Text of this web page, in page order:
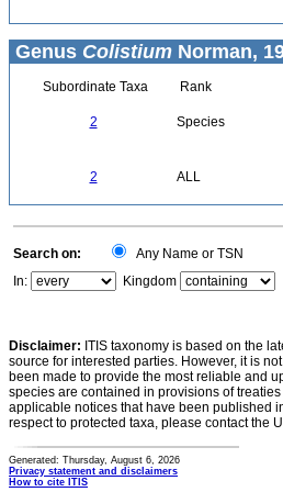
Genus Colistium Norman,
Subordinate Taxa Rank
2 Species
2 ALL
Search on: Any Name or TSN
In:
Kingdom
Disclaimer: ITIS taxonomy is based on the
source for interested parties. However, it is
been made to provide the most reliable and
species are contained in provisions of
applicable notices that have been published
respect to protected taxa, please contact the
Generated: Thursday, August 6, 2026
Privacy statement and disclaimers
How to cite ITIS